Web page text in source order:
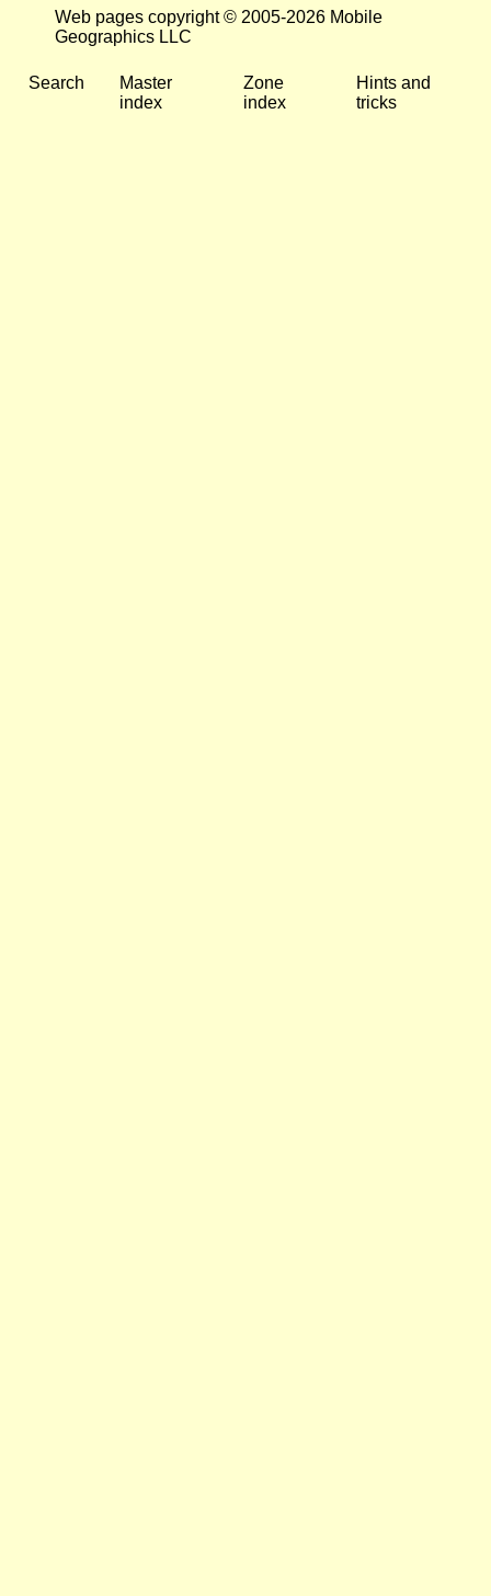
Web pages copyright © 2005-2026 Mobile
Geographics LLC
Search
Master
index
Zone
index
Hints and
tricks